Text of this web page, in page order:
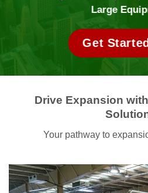
Large
Get
Drive Expansion
Your pathway to